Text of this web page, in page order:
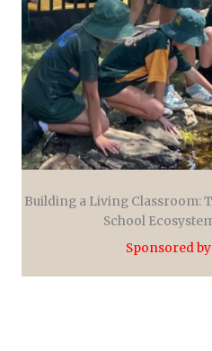
Building a Living Classroom:
School
Sponsored